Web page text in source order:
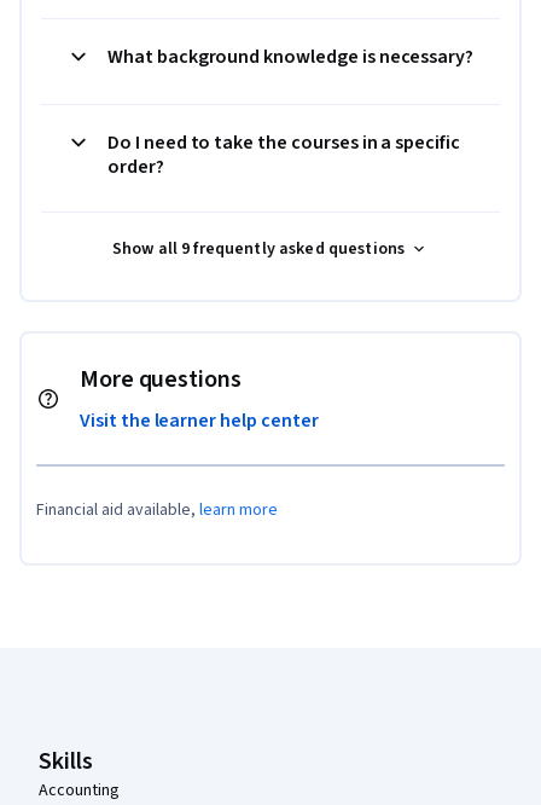
What background knowledge is necessary?
Do I need to take the courses in a specific
order?
Show all 9 frequently asked questions
More questions
Visit the learner help center
Financial aid available, learn more
Skills
Accounting